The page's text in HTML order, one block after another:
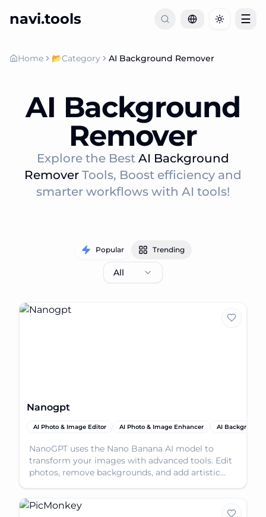
navi.tools Toggle
☰
Home 📂Category AI Background Remover
AI Background
Remover
Explore the Best AI Background
Remover Tools, Boost efficiency and
smarter workflows with AI tools!
Popular Trending
All
Nanogpt
AI Photo & Image Editor AI Photo & Image Enhancer AI Background
NanoGPT uses the Nano Banana AI model to
transform your images with advanced tools. Edit
photos, remove backgrounds, and add artistic